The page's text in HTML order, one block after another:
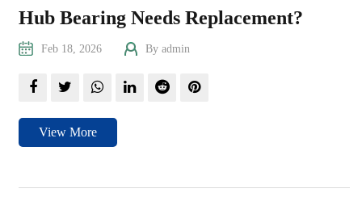
Hub Bearing Needs Replacement?
Feb 18, 2026 By admin
View More